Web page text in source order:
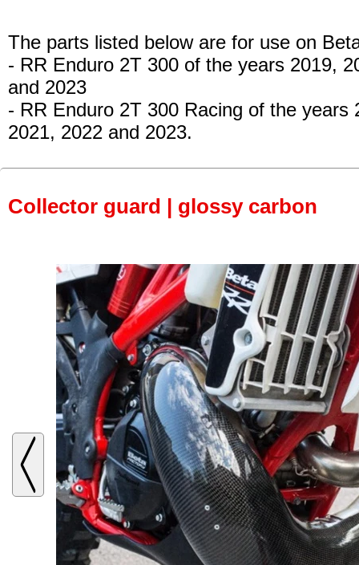
The parts listed below are for use on
- RR Enduro 2T 300 of the years 2019,
and 2023
- RR Enduro 2T 300 Racing of the years
2021, 2022 and 2023.
Collector guard | glossy carbon